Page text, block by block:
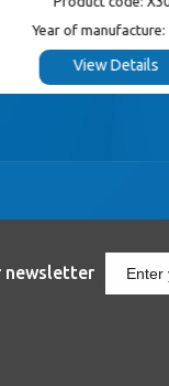
of manufacture: 2013
View Details
newsletter